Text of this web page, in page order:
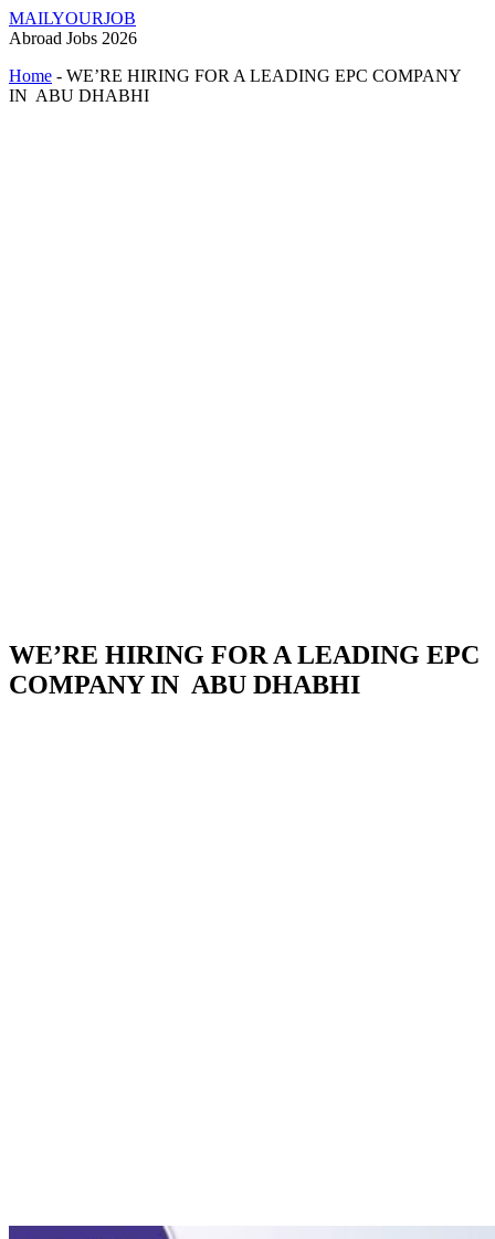
MAILYOURJOB
Abroad Jobs 2026
Home - WE’RE HIRING FOR A LEADING EPC COMPANY
IN ABU DHABHI
WE’RE HIRING FOR A LEADING EPC
COMPANY IN ABU DHABHI